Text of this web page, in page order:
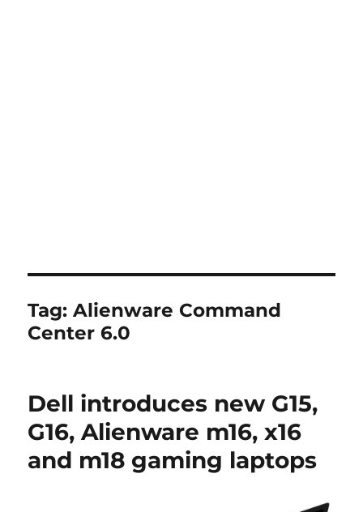
Tag:Alienware Command
Center 6.0
Dell introduces new G15,
G16, Alienware m16, x16
and m18 gaming laptops